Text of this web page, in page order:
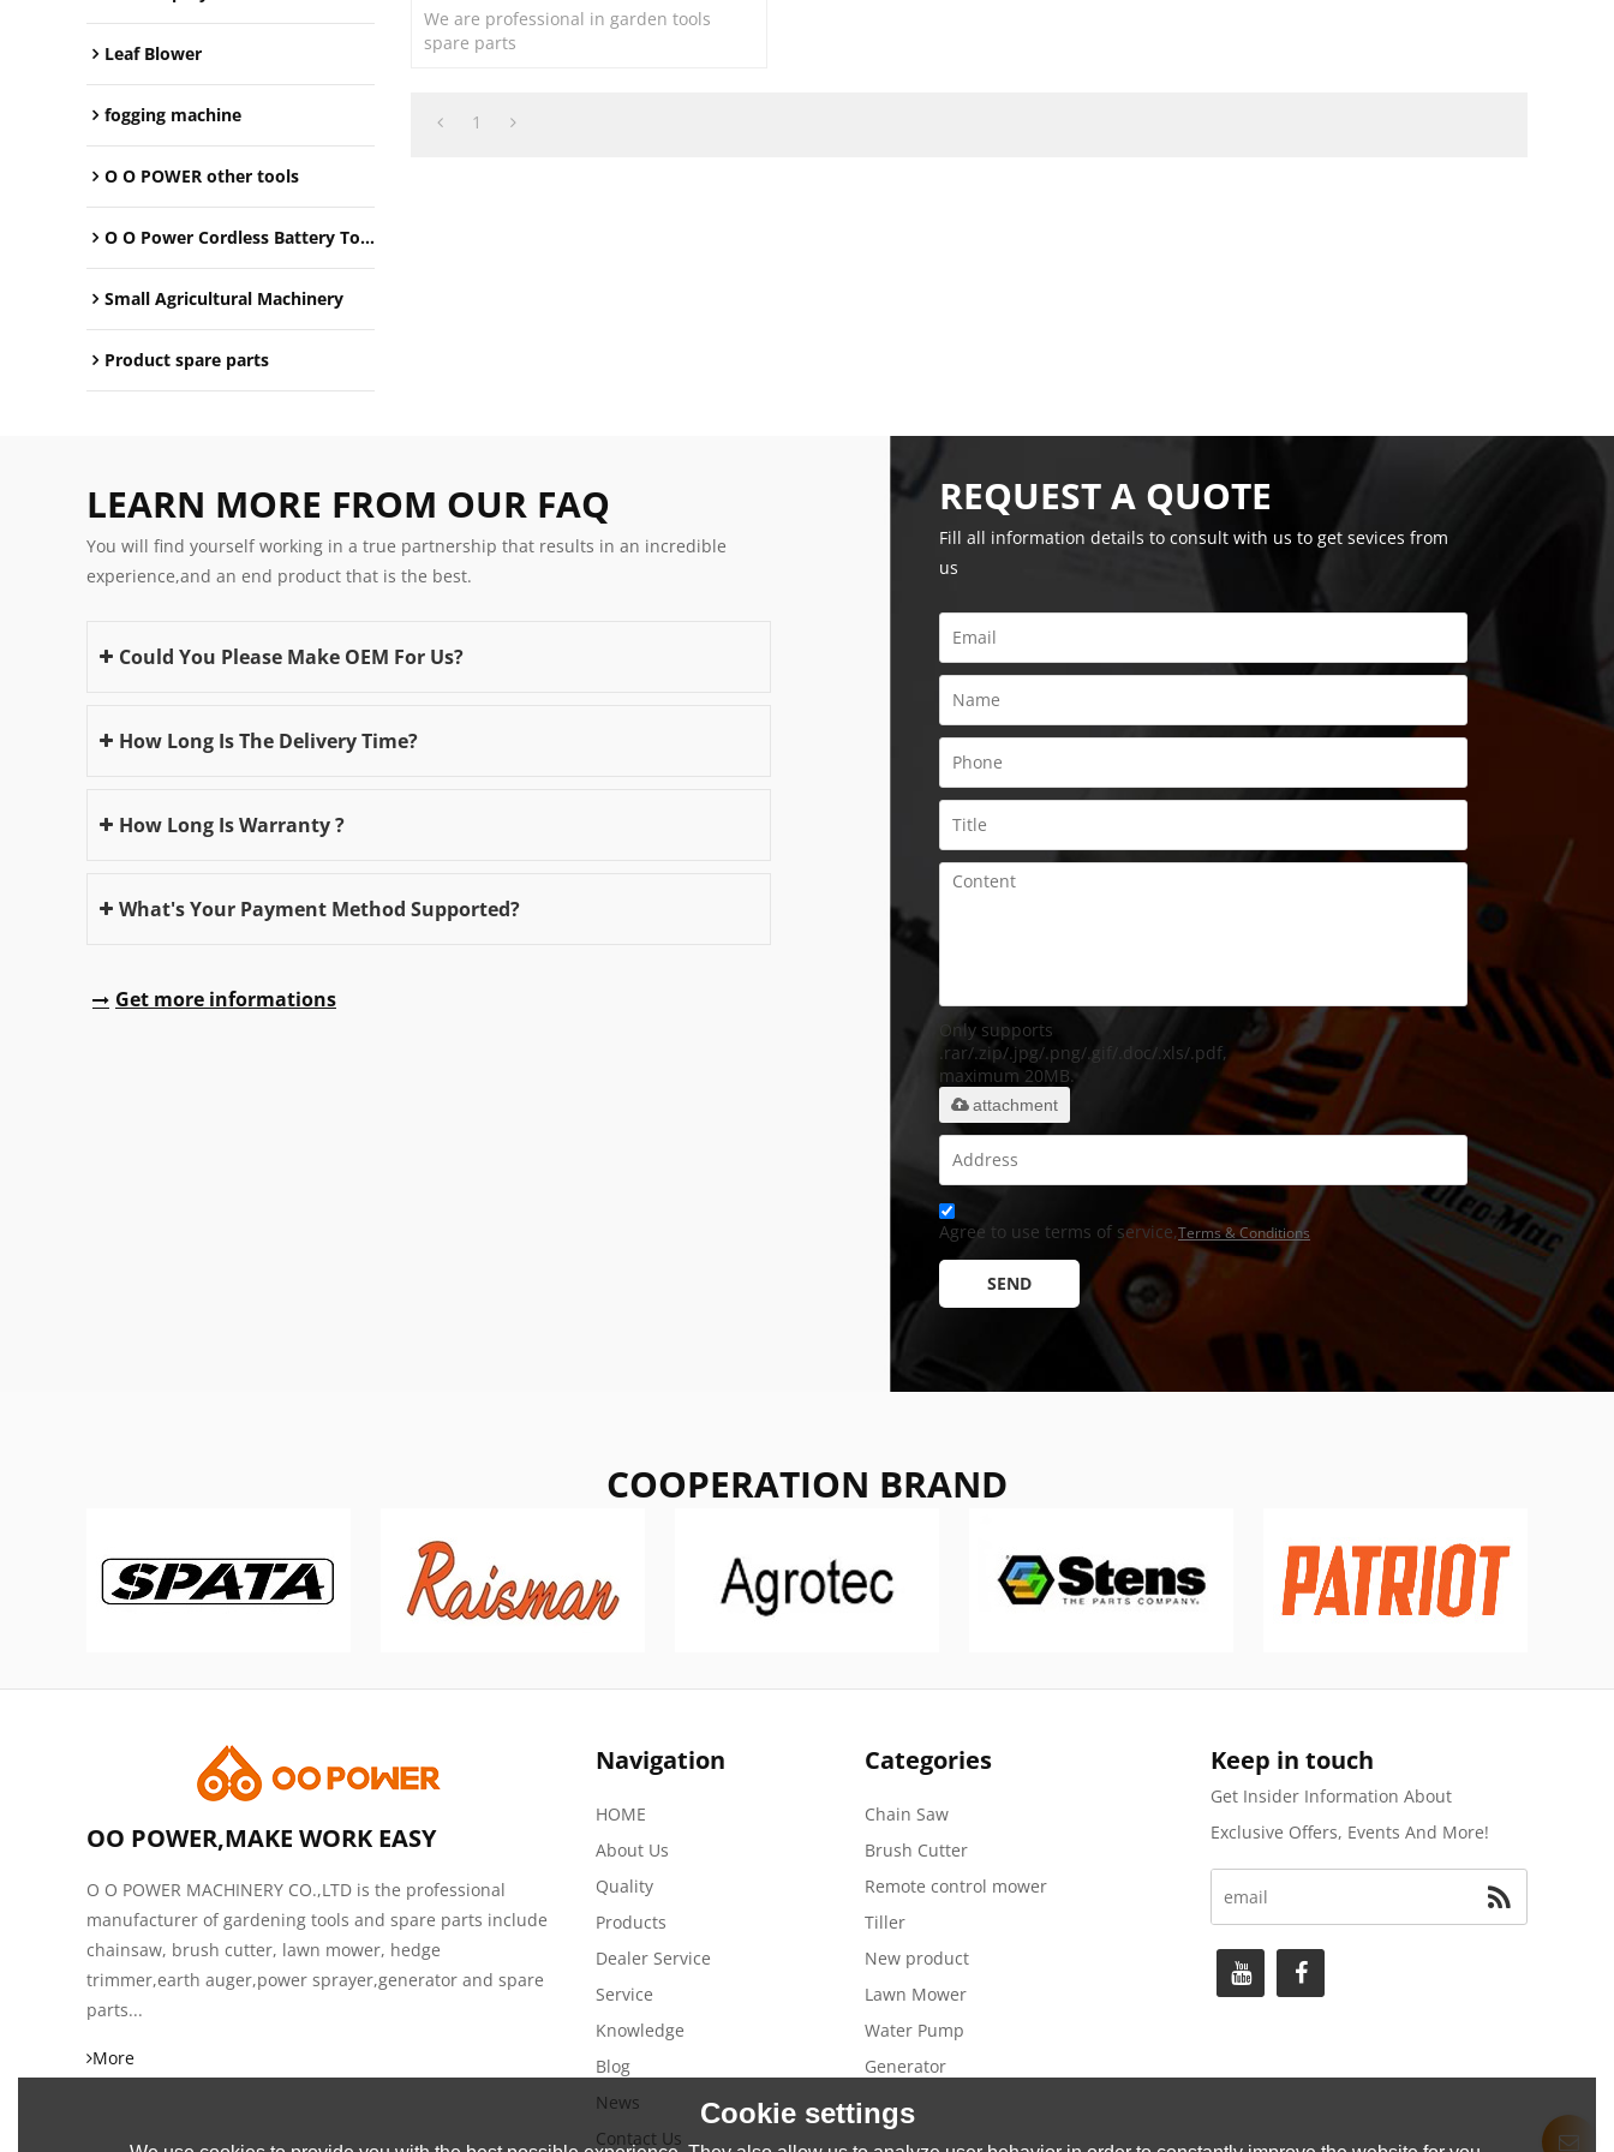
Leaf Blower
fogging machine
O O POWER other tools
O O Power Cordless Battery Tools
Small Agricultural Machinery
Product spare parts
We are professional in garden tools
spare parts
1
LEARN MORE FROM OUR FAQ
You will find yourself working in a true partnership that results in an incredible
experience,and an end product that is the best.
Could You Please Make OEM For Us?
How Long Is The Delivery Time?
How Long Is Warranty ?
What's Your Payment Method Supported?
Get more informations
REQUEST A QUOTE
Fill all information details to consult with us to get sevices from
us
Only supports
.rar/.zip/.jpg/.png/.gif/.doc/.xls/.pdf,
maximum 20MB.
attachment
Agree to use terms of service,Terms & Conditions
SEND
COOPERATION BRAND
OO POWER,MAKE WORK EASY
O O POWER MACHINERY CO.,LTD is the professional
manufacturer of gardening tools and spare parts include
chainsaw, brush cutter, lawn mower, hedge
trimmer,earth auger,power sprayer,generator and spare
parts...
More
Navigation
HOME
About Us
Quality
Products
Dealer Service
Service
Knowledge
Blog
News
Contact Us
Categories
Chain Saw
Brush Cutter
Remote control mower
Tiller
New product
Lawn Mower
Water Pump
Generator
Keep in touch
Get Insider Information About
Exclusive Offers, Events And More!
Cookie settings